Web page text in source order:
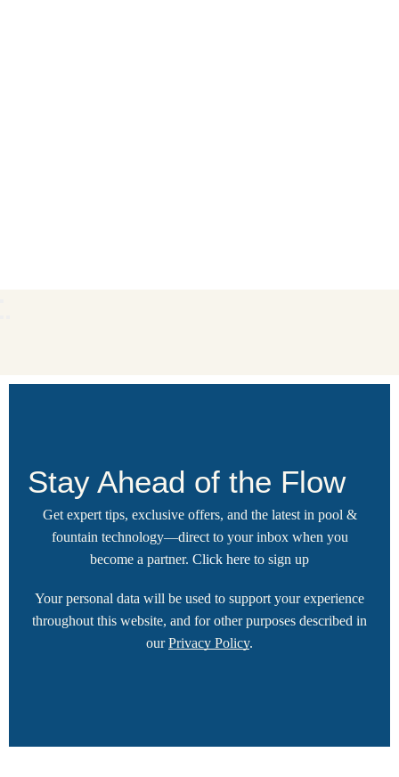
Stay Ahead of the Flow
Get expert tips, exclusive offers, and the latest in pool &
fountain technology—direct to your inbox when you
become a partner. Click here to sign up
Your personal data will be used to support your experience
throughout this website, and for other purposes described in
ourPrivacy Policy.